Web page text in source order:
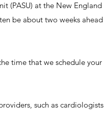
(PASU) at the New England
be about two weeks ahead
time that we schedule your
such as cardiologists